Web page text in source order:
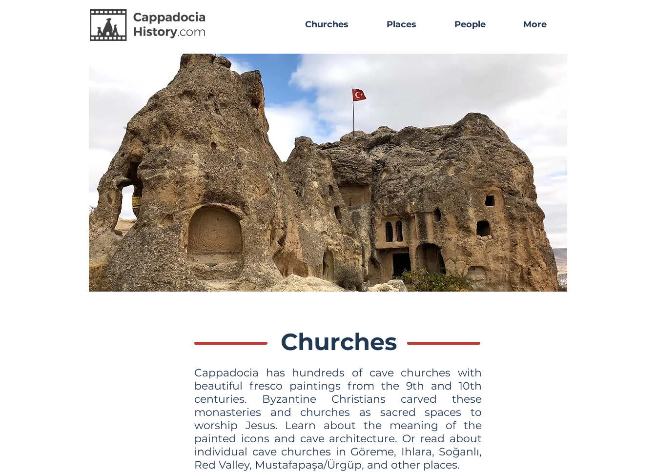
Churches Places People More
Churches
Cappadocia has hundreds of cave churches with
beautiful fresco paintings from the 9th and 10th
centuries. Byzantine Christians carved these
monasteries and churches as sacred spaces to
worship Jesus. Learn about the meaning of the
painted icons and cave architecture. Or read about
individual cave churches in Göreme, Ihlara, Soğanlı,
Red Valley, Мustafapaşa/Ürgüp, and other places.